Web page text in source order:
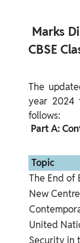
CBSE
The
year 2024
Part A:
Topic
The End of
New
United
Security in